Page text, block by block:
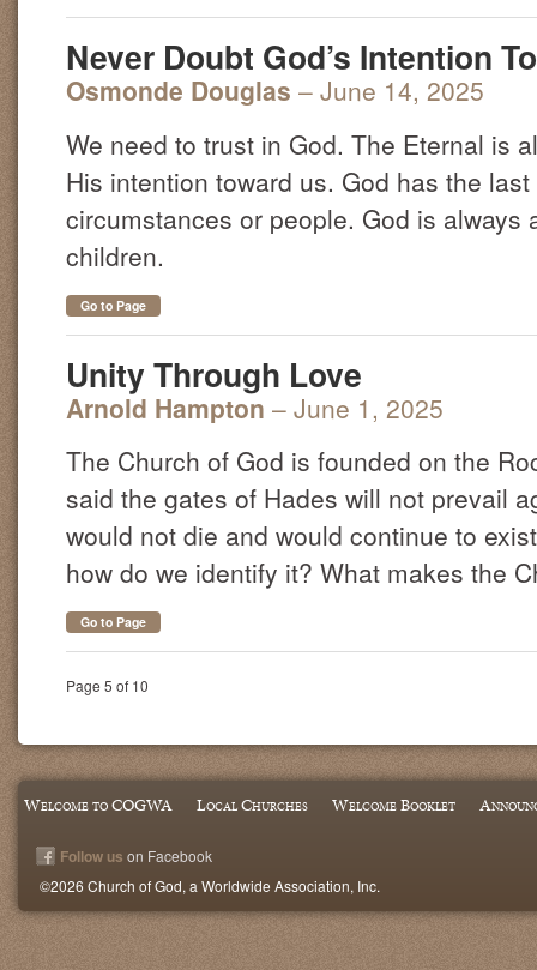
Never Doubt God’s Intention
Osmonde Douglas – June 14, 2025
We need to trust in God. The Eternal is
His intention toward us. God has the
circumstances or people. God is always
children.
Go to Page
Unity Through Love
Arnold Hampton – June 1, 2025
The Church of God is founded on the
said the gates of Hades will not prevail
would not die and would continue to
how do we identify it? What makes the
Go to Page
Page 5 of 10
Welcome to COGWA Local Churches Welcome Booklet
Follow us on Facebook
©2026 Church of God, a Worldwide Association, Inc.